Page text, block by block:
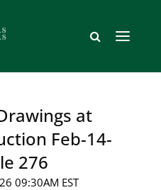
at
Feb-14-
276
09:30AM EST